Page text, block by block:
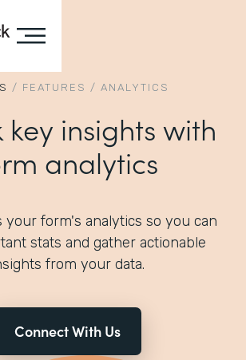
/ FEATURES / ANALYTICS
key insights with
analytics
your form's analytics so you can
stats and gather actionable
from your data.
Connect With Us